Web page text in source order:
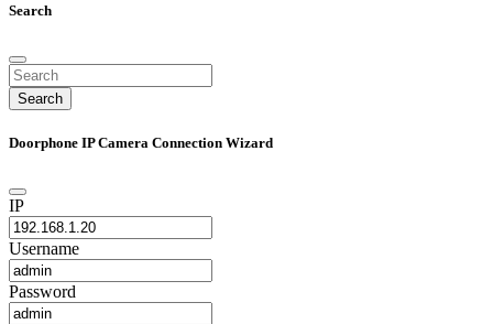
Search
Search
Doorphone IP Camera Connection Wizard
IP
Username
Password